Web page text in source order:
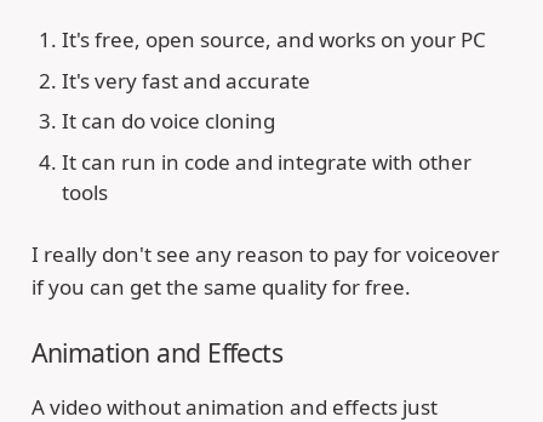
It's free, open source, and works on your PC
It's very fast and accurate
It can do voice cloning
It can run in code and integrate with other
tools
I really don't see any reason to pay for voiceover
if you can get the same quality for free.
Animation and Effects
A video without animation and effects just